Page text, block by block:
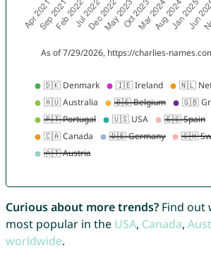
Curious about more trends?Find out
most popular in the USA, Canada,
worldwide.